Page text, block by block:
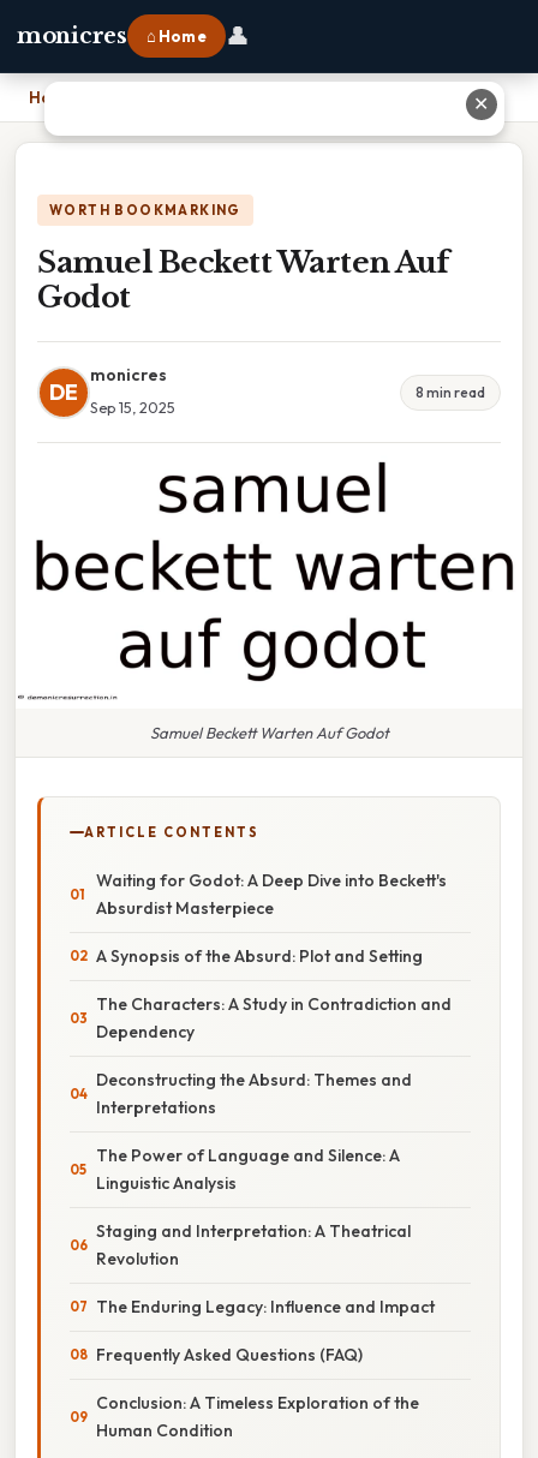
monicres ⌂ Home 👤
Home
WORTH BOOKMARKING
Samuel Beckett Warten Auf
Godot
DE
monicres
Sep 15, 2025
8 min read
Samuel Beckett Warten Auf Godot
ARTICLE CONTENTS
Waiting for Godot: A Deep Dive into Beckett's
Absurdist Masterpiece
A Synopsis of the Absurd: Plot and Setting
The Characters: A Study in Contradiction and
Dependency
Deconstructing the Absurd: Themes and
Interpretations
The Power of Language and Silence: A
Linguistic Analysis
Staging and Interpretation: A Theatrical
Revolution
The Enduring Legacy: Influence and Impact
Frequently Asked Questions (FAQ)
Conclusion: A Timeless Exploration of the
Human Condition
✕